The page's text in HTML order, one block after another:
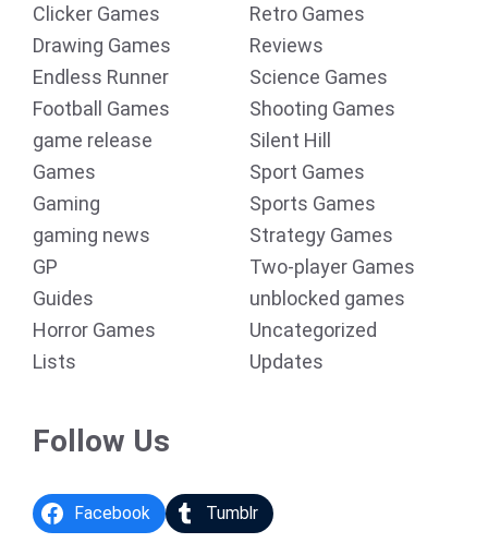
Clicker Games
Drawing Games
Endless Runner
Football Games
game release
Games
Gaming
gaming news
GP
Guides
Horror Games
Lists
Retro Games
Reviews
Science Games
Shooting Games
Silent Hill
Sport Games
Sports Games
Strategy Games
Two-player Games
unblocked games
Uncategorized
Updates
Follow Us
Facebook Tumblr